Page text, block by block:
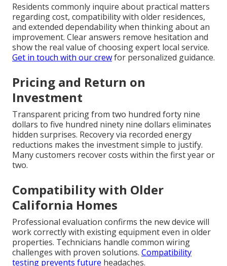
Residents commonly inquire about practical matters
regarding cost, compatibility with older residences,
and extended dependability when thinking about an
improvement. Clear answers remove hesitation and
show the real value of choosing expert local service.
Get in touch with our crewfor personalized guidance.
Pricing and Return on
Investment
Transparent pricing from two hundred forty nine
dollars to five hundred ninety nine dollars eliminates
hidden surprises. Recovery via recorded energy
reductions makes the investment simple to justify.
Many customers recover costs within the first year or
two.
Compatibility with Older
California Homes
Professional evaluation confirms the new device will
work correctly with existing equipment even in older
properties. Technicians handle common wiring
challenges with proven solutions. Compatibility
testing prevents future headaches.